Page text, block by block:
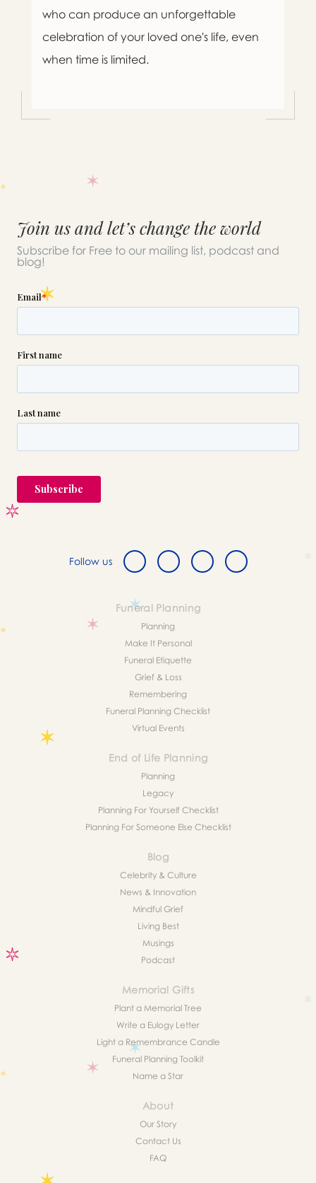
who can produce an unforgettable
celebration of your loved one's life, even
when time is limited.
If you need help right away,
please call this number 24/7
touch with you shortly to answer
to help you figure out next steps.
Join us and let’s change the world
Subscribe for Free to our mailing list, podcast and
blog!
Follow us
Funeral Planning
Planning
Make It Personal
Funeral Etiquette
Grief & Loss
Remembering
Funeral Planning Checklist
Virtual Events
End of Life Planning
Planning
Legacy
Planning For Yourself Checklist
Planning For Someone Else Checklist
Blog
Celebrity & Culture
News & Innovation
Mindful Grief
Living Best
Musings
Podcast
Memorial Gifts
Plant a Memorial Tree
Write a Eulogy Letter
Light a Remembrance Candle
Funeral Planning Toolkit
Name a Star
About
Our Story
Contact Us
FAQ